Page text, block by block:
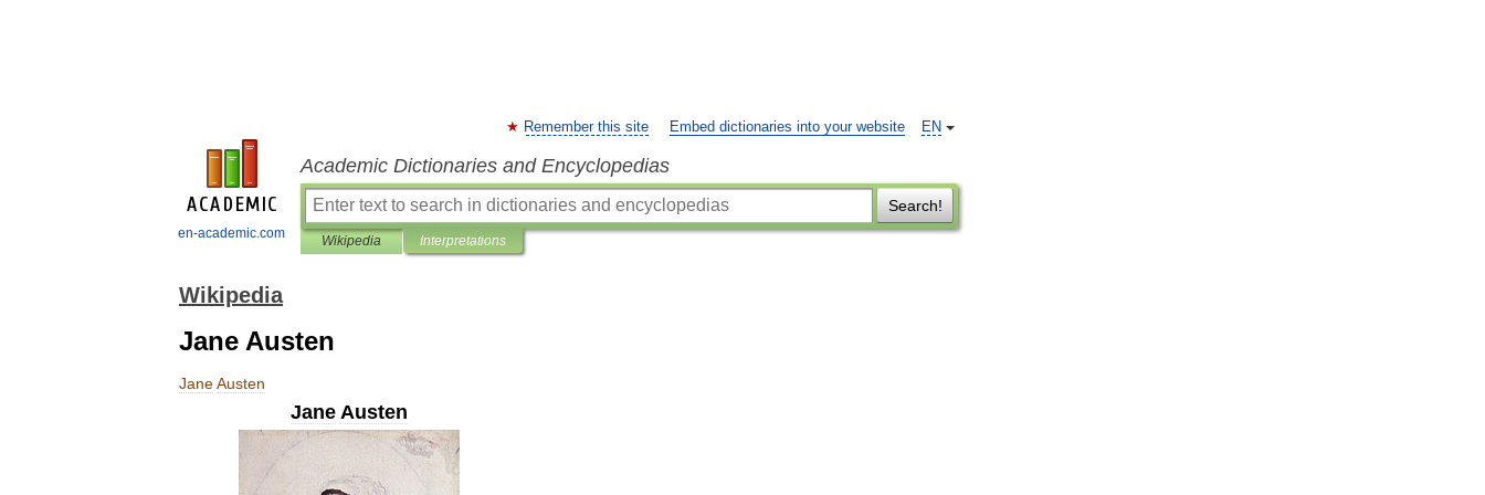
en-academic.com
EN
Remember this site Embed dictionaries into your website
Academic Dictionaries and Encyclopedias
Search!
Wikipedia Interpretations
Wikipedia
Jane Austen
JaneAusten
Jane Austen